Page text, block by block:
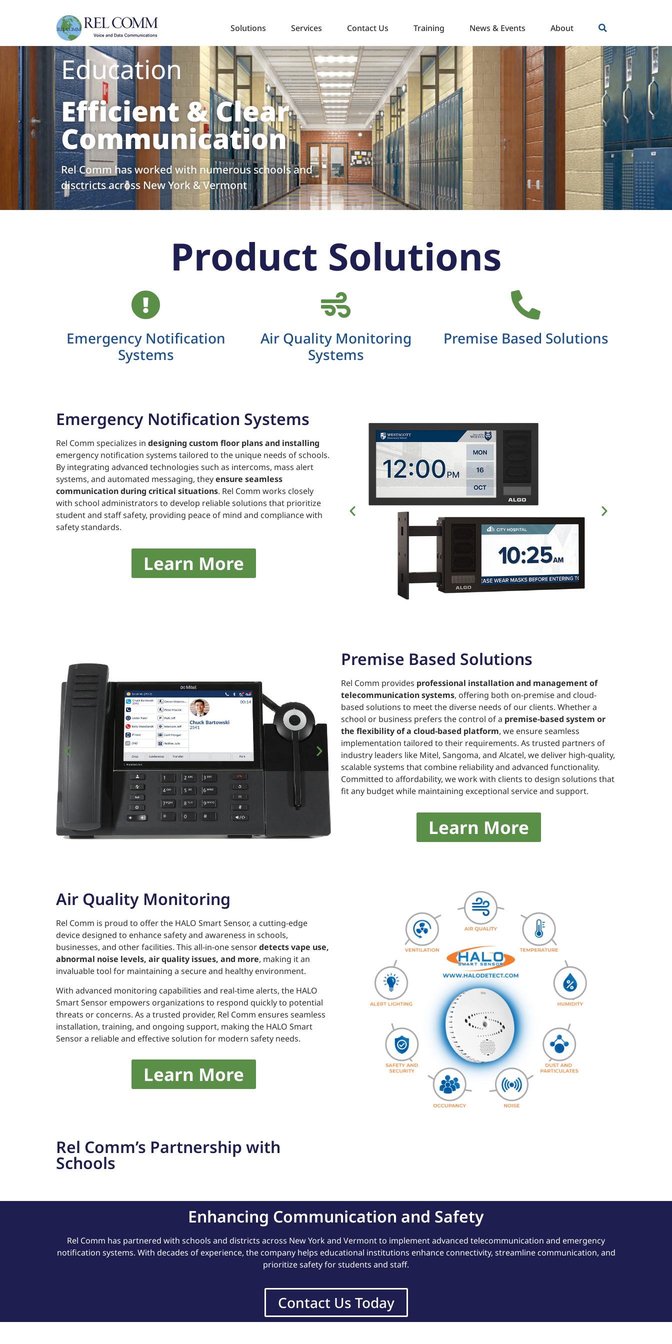
Solutions Services Contact Us Training News & Events About
Education
Efficient & Clear
Communication
Rel Comm has worked with numerous schools and
disctricts across New York & Vermont
Product Solutions
Emergency Notification
Systems
Air Quality Monitoring
Systems
Premise Based Solutions
Emergency Notification Systems
Rel Comm specializes in designing custom floor plansand installing
emergency notification systems tailored to the unique needs of schools.
By integrating advanced technologies such as intercoms, mass alert
systems, and automated messaging, theyensure seamless
communication during critical situations. Rel Comm works closely
with school administrators to develop reliable solutions that prioritize
student and staff safety, providing peace of mind and compliance with
safety standards.
Learn More
Premise Based Solutions
Rel Comm provides professional installation and management of
telecommunication systems, offering both on-premise and cloud-
based solutions to meet the diverse needs of our clients. Whether a
school or business prefers the control of a premise-based system or
the flexibility of a cloud-based platform, we ensure seamless
implementation tailored to their requirements. As trusted partners of
industry leaders like Mitel, Sangoma, and Alcatel, we deliver high-quality,
scalable systems that combine reliability and advanced functionality.
Committed to affordability, we work with clients to design solutions that
fit any budget while maintaining exceptional service and support.
Learn More
Air Quality Monitoring
Rel Comm is proud to offer the HALO Smart Sensor, a cutting-edge
device designed to enhance safety and awareness in schools,
businesses, and other facilities. This all-in-one sensordetects vape use,
abnormal noise levels, air quality issues, and more, making it an
invaluable tool for maintaining a secure and healthy environment.
With advanced monitoring capabilities and real-time alerts, the HALO
Smart Sensor empowers organizations to respond quickly to potential
threats or concerns. As a trusted provider, Rel Comm ensures seamless
installation, training, and ongoing support, making the HALO Smart
Sensor a reliable and effective solution for modern safety needs.
Learn More
Rel Comm’s Partnership with
Schools
Enhancing Communication and Safety
Rel Comm has partnered with schools and districts across New York and Vermont to implement advanced telecommunication and emergency
notification systems. With decades of experience, the company helps educational institutions enhance connectivity, streamline communication, and
prioritize safety for students and staff.
Contact Us Today